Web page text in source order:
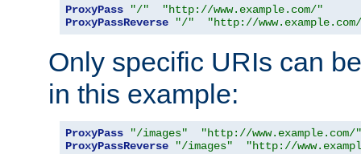
ProxyPass "/"
"http://www.example.com/"
ProxyPassReverse
"/" "http://
Only specific URIs can
in this example:
ProxyPass "/images"
"http://www.example.com/"
ProxyPassReverse
"/images" "http://